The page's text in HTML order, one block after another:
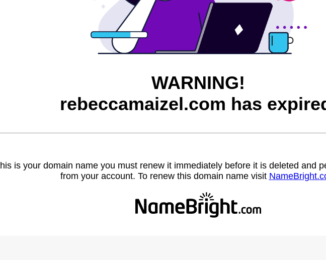
WARNING!
rebeccamaizel.com has
is your domain name you must renew it immediately before it is deleted and
from your account. To renew this domain name visit